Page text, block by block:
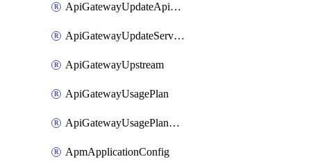
ApiGatewayUpdateApiAppKey
ApiGatewayUpdateService
ApiGatewayUpstream
ApiGatewayUsagePlan
ApiGatewayUsagePlanAttachment
ApmApplicationConfig